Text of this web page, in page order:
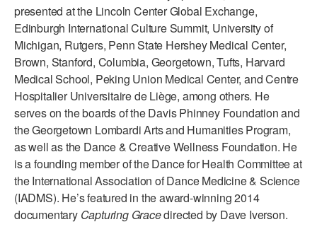
COMMUNITY & RECREATIONAL CENTERS
IN-SCHOOL PROGRAMS
DANCE WITH MMDG
presented at the Lincoln Center Global Exchange,
Edinburgh International Culture Summit, University of
Michigan, Rutgers, Penn State Hershey Medical Center,
Brown, Stanford, Columbia, Georgetown, Tufts, Harvard
Medical School, Peking Union Medical Center, and Centre
Hospitalier Universitaire de Liège, among others. He
serves on the boards of the Davis Phinney Foundation and
the Georgetown Lombardi Arts and Humanities Program,
as well as the Dance & Creative Wellness Foundation. He
is a founding member of the Dance for Health Committee at
the International Association of Dance Medicine & Science
(IADMS). He’s featured in the award-winning 2014
documentary Capturing Gracedirected by Dave Iverson.